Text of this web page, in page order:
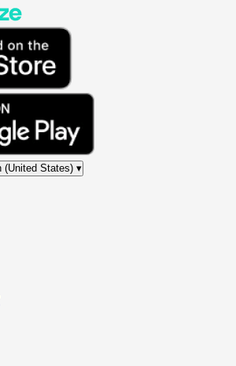
(United States) ▾